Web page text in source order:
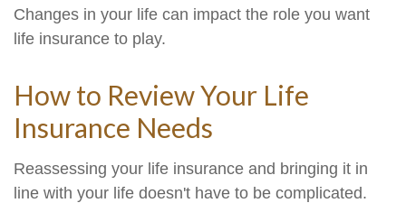
Changes in your life can impact the role you want
life insurance to play.
How to Review Your Life
Insurance Needs
Reassessing your life insurance and bringing it in
line with your life doesn't have to be complicated.